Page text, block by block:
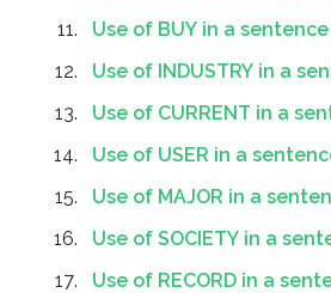
Use of BUY in a sentence
Use of INDUSTRY in a
Use of CURRENT in a
Use of USER in a
Use of MAJOR in a
Use of SOCIETY in a
Use of RECORD in a